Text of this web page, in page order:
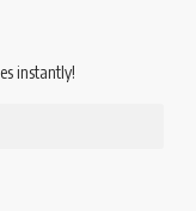
instantly!